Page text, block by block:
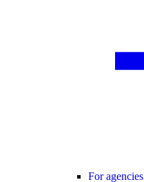
For agencies